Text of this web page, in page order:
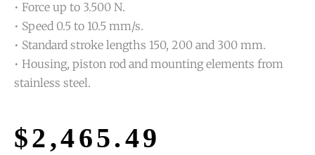
• Force up to 3.500 N.
• Speed 0.5 to 10.5 mm/s.
• Standard stroke lengths 150, 200 and 300 mm.
• Housing, piston rod and mounting elements from
stainless steel.
$2,465.49